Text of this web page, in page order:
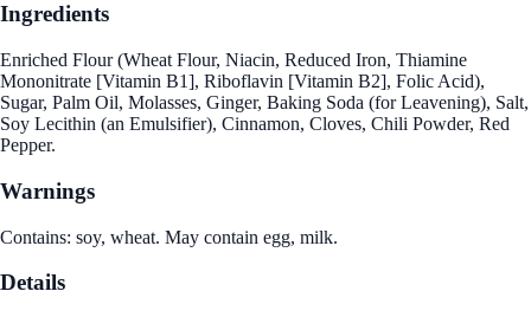
Ingredients
Enriched Flour (Wheat Flour, Niacin, Reduced Iron, Thiamine
Mononitrate [Vitamin B1], Riboflavin [Vitamin B2], Folic Acid),
Sugar, Palm Oil, Molasses, Ginger, Baking Soda (for Leavening), Salt,
Soy Lecithin (an Emulsifier), Cinnamon, Cloves, Chili Powder, Red
Pepper.
Warnings
Contains: soy, wheat. May contain egg, milk.
Details